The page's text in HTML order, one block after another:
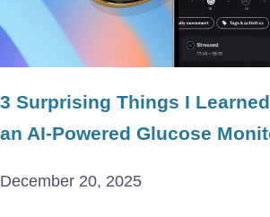
3 Surprising Things I
an AI-Powered Glucose
December 20, 2025